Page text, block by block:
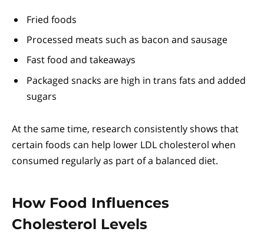
Fried foods
Processed meats such as bacon and sausage
Fast food and takeaways
Packaged snacks are high in trans fats and added
sugars
At the same time, research consistently shows that
certain foods can help lower LDL cholesterol when
consumed regularly as part of a balanced diet.
How Food Influences
Cholesterol Levels